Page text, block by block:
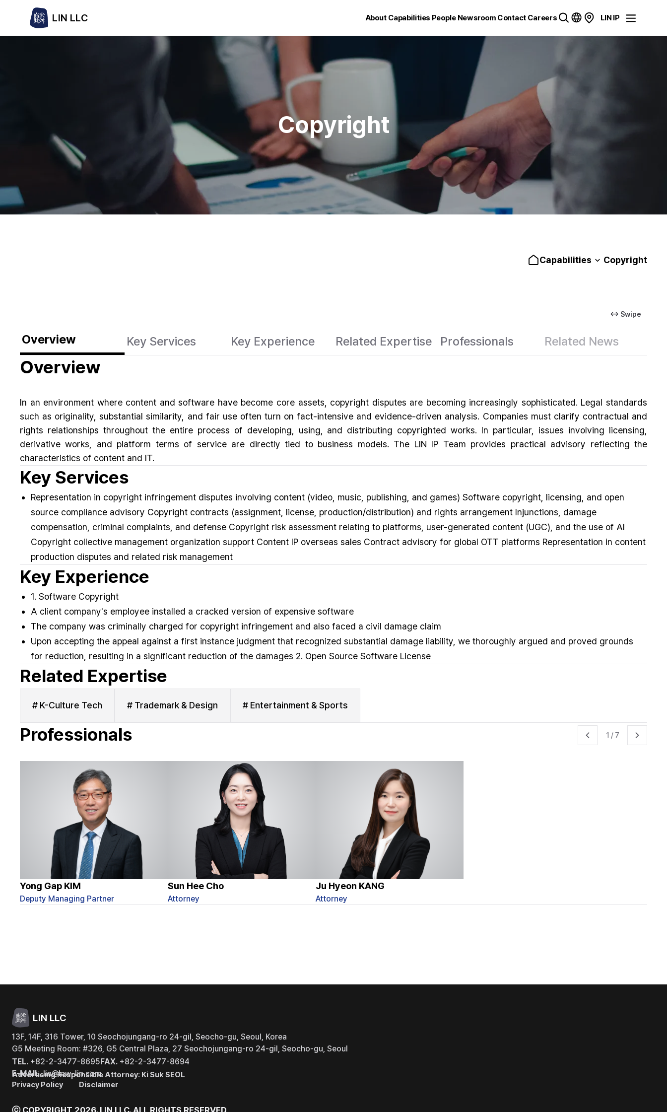
LIN LLC About Capabilities People Newsroom Contact Careers LIN IP
Copyright
Capabilities Copyright
↔ Swipe
Overview Key Services Key Experience Related Expertise Professionals Related News
Overview
In an environment where content and software have become core assets, copyright disputes are becoming increasingly sophisticated. Legal standards
such as originality, substantial similarity, and fair use often turn on fact-intensive and evidence-driven analysis. Companies must clarify contractual and
rights relationships throughout the entire process of developing, using, and distributing copyrighted works. In particular, issues involving licensing,
derivative works, and platform terms of service are directly tied to business models. The LIN IP Team provides practical advisory reflecting the
characteristics of content and IT.
Key Services
Representation in copyright infringement disputes involving content (video, music, publishing, and games) Software copyright, licensing, and open
source compliance advisory Copyright contracts (assignment, license, production/distribution) and rights arrangement Injunctions, damage
compensation, criminal complaints, and defense Copyright risk assessment relating to platforms, user-generated content (UGC), and the use of AI
Copyright collective management organization support Content IP overseas sales Contract advisory for global OTT platforms Representation in content
production disputes and related risk management
Key Experience
1. Software Copyright
A client company's employee installed a cracked version of expensive software
The company was criminally charged for copyright infringement and also faced a civil damage claim
Upon accepting the appeal against a first instance judgment that recognized substantial damage liability, we thoroughly argued and proved grounds
for reduction, resulting in a significant reduction of the damages 2. Open Source Software License
Related Expertise
# K-Culture Tech # Trademark & Design # Entertainment & Sports
Professionals 1 / 7
Yong Gap KIM
Deputy Managing Partner
Sun Hee Cho
Attorney
Ju Hyeon KANG
Attorney
LIN LLC
13F, 14F, 316 Tower, 10 Seochojungang-ro 24-gil, Seocho-gu, Seoul, Korea
G5 Meeting Room: #326, G5 Central Plaza, 27 Seochojungang-ro 24-gil, Seocho-gu, Seoul
TEL. +82-2-3477-8695 FAX. +82-2-3477-8694
E-MAIL.lin@law-lin.com
Advertising Responsible Attorney: Ki Suk SEOL
Privacy Policy
Disclaimer